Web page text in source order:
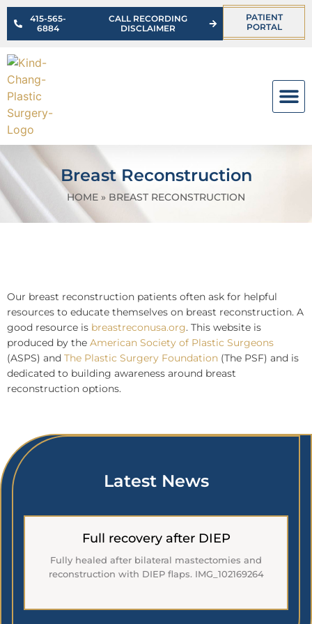
415-565-
6884
CALL RECORDING
DISCLAIMER
PATIENT
PORTAL
Breast Reconstruction
HOME » BREAST RECONSTRUCTION
Our breast reconstruction patients often ask for helpful
resources to educate themselves on breast reconstruction. A
good resource is breastreconusa.org. This website is
produced by the American Society of Plastic Surgeons
(ASPS) and The Plastic Surgery Foundation (The PSF) and is
dedicated to building awareness around breast
reconstruction options.
Latest News
Full recovery after DIEP
Fully healed after bilateral mastectomies and
reconstruction with DIEP flaps. IMG_102169264